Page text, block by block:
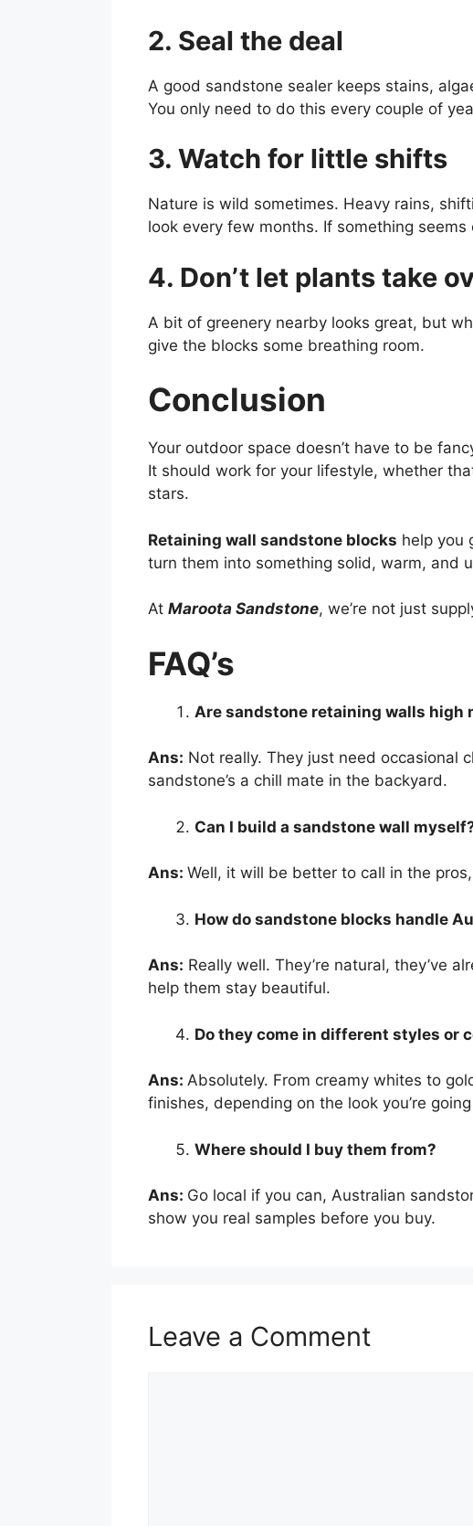
2. Seal the deal
A good sandstone sealer keeps stains,
You only need to do this every couple of
3. Watch for little shifts
Nature is wild sometimes. Heavy rains,
look every few months. If something
4. Don’t let plants take
A bit of greenery nearby looks great, but
give the blocks some breathing room.
Conclusion
Your outdoor space doesn’t have to be
It should work for your lifestyle, whether
stars.
Retaining wall sandstone blocks help you
turn them into something solid, warm, and
At Maroota Sandstone, we’re not just
FAQ’s
Are sandstone retaining walls high
Ans: Not really. They just need occasional
sandstone’s a chill mate in the backyard.
Can I build a sandstone wall
Ans: Well, it will be better to call in the
How do sandstone blocks handle
Ans: Really well. They’re natural, they’ve
help them stay beautiful.
Do they come in different styles or
Ans: Absolutely. From creamy whites to
finishes, depending on the look you’re
Where should I buy them from?
Ans: Go local if you can, Australian
show you real samples before you buy.
Leave a Comment